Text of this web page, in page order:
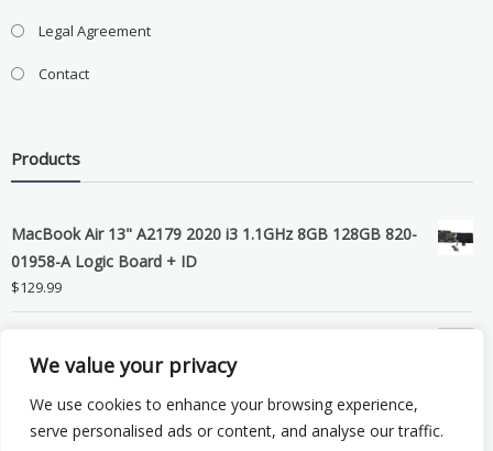
We value your privacy
We use cookies to enhance your browsing experience,
serve personalised ads or content, and analyse our traffic.
Legal Agreement
Contact
Products
MacBook Air 13" A2179 2020 i3 1.1GHz 8GB 128GB 820-
01958-A Logic Board + ID
$129.99
LCD Screen Assembly
99.99